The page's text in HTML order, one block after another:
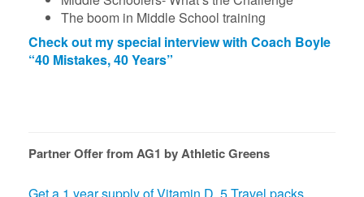
The boom in Middle School training
Checkout my special interview with Coach Boyle
“40 Mistakes, 40 Years”
Partner Offer from AG1 by Athletic Greens
Get a 1 year supply of Vitamin D, 5 Travel packs